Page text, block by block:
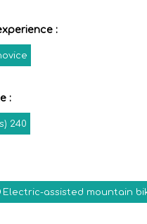
:
:
240
Electric-assisted mountain